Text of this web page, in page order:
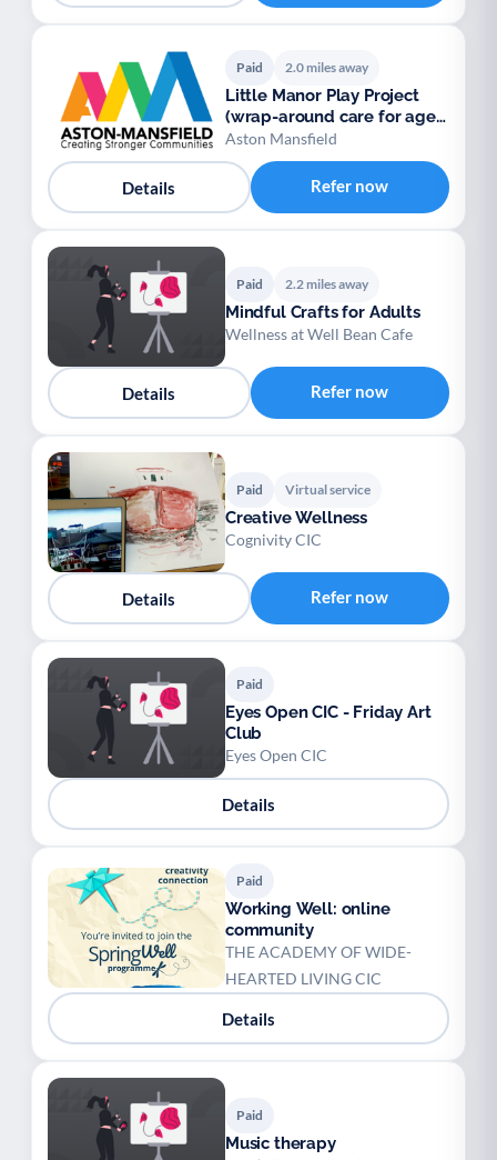
Paid 2.0 miles away
Little Manor Play Project
(wrap-around care for ages
5-12)
Aston Mansfield
Details Refer now
Paid 2.2 miles away
Mindful Crafts for Adults
Wellness at Well Bean Cafe
Details Refer now
Paid Virtual service
Creative Wellness
Cognivity CIC
Details Refer now
Paid
Eyes Open CIC - Friday Art
Club
Eyes Open CIC
Details
Paid
Working Well: online
community
THE ACADEMY OF WIDE-
HEARTED LIVING CIC
Details
Paid
Music therapy